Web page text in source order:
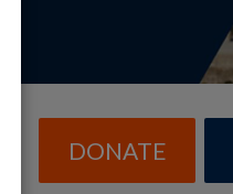
DONATE